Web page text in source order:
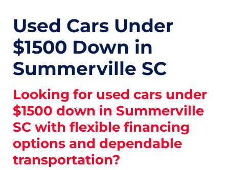
Used Cars Under
$1500 Down in
Summerville SC
Looking for used cars under
$1500 down in Summerville
SC with flexible financing
options and dependable
transportation?